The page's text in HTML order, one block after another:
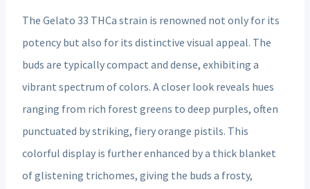
The Gelato 33 THCa strain is renowned not only for its
potency but also for its distinctive visual appeal. The
buds are typically compact and dense, exhibiting a
vibrant spectrum of colors. A closer look reveals hues
ranging from rich forest greens to deep purples, often
punctuated by striking, fiery orange pistils. This
colorful display is further enhanced by a thick blanket
of glistening trichomes, giving the buds a frosty,